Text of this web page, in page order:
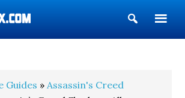
Show
Search
Guides »Assassin's Creed